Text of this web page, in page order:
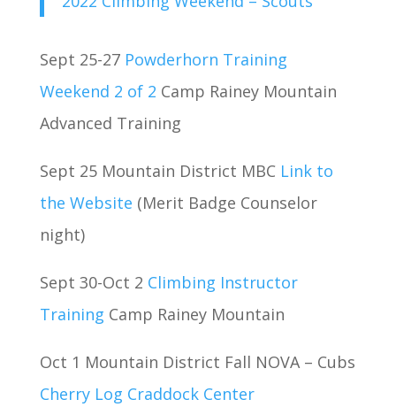
Sept 25-27 Powderhorn Training
Weekend 2 of 2 Camp Rainey Mountain
Advanced Training
Sept 25 Mountain District MBC Link to
the Website (Merit Badge Counselor
night)
Sept 30-Oct 2 Climbing Instructor
Training Camp Rainey Mountain
Oct 1 Mountain District Fall NOVA – Cubs
Cherry Log Craddock Center